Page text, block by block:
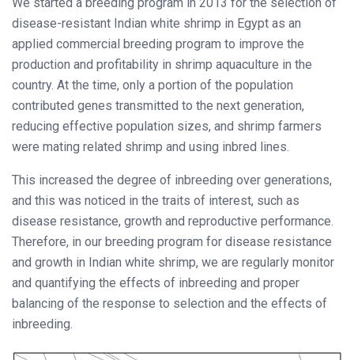
disease-resistant Indian white shrimp in Egypt as an
applied commercial breeding program to improve the
production and profitability in shrimp aquaculture in the
country. At the time, only a portion of the population
contributed genes transmitted to the next generation,
reducing effective population sizes, and shrimp farmers
were mating related shrimp and using inbred lines.
This increased the degree of inbreeding over generations,
and this was noticed in the traits of interest, such as
disease resistance, growth and reproductive performance.
Therefore, in our breeding program for disease resistance
and growth in Indian white shrimp, we are regularly monitor
and quantifying the effects of inbreeding and proper
balancing of the response to selection and the effects of
inbreeding.